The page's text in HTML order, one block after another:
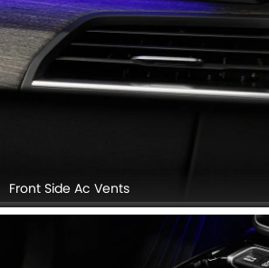
Front Side Ac Vents